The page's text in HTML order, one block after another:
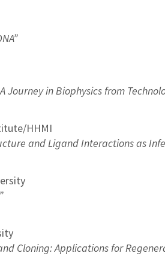
Journey in Biophysics from
HHMI
and Ligand Interactions as
Cloning: Applications for